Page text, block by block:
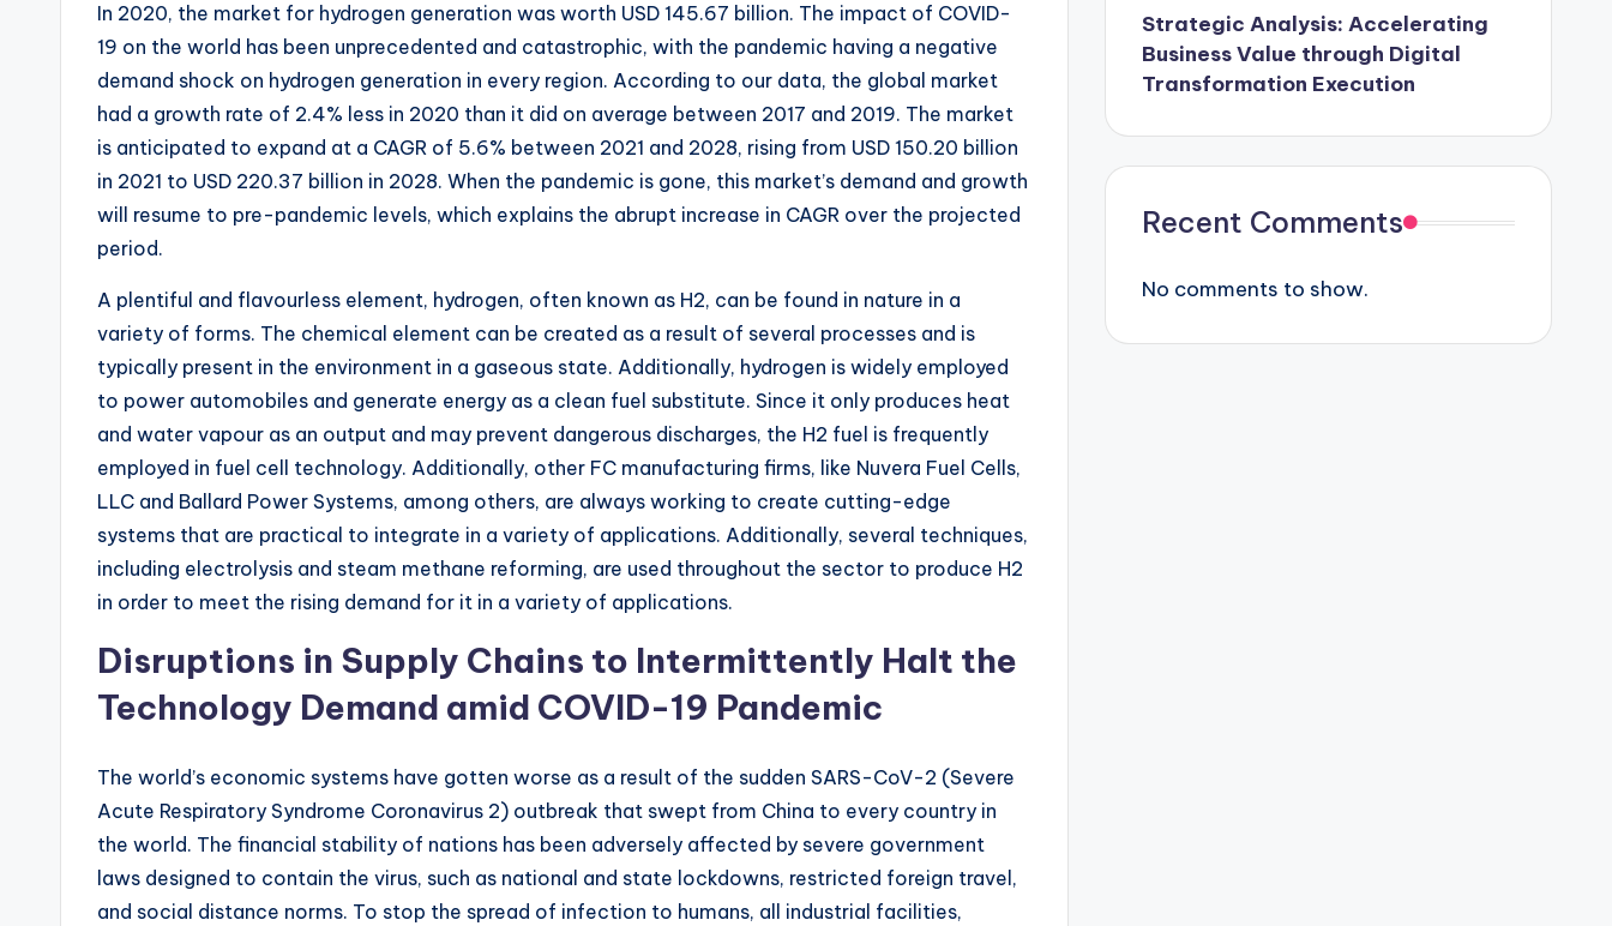
In 2020, the market for hydrogen generation was worth USD 145.67 billion. The impact of COVID-
19 on the world has been unprecedented and catastrophic, with the pandemic having a negative
demand shock on hydrogen generation in every region. According to our data, the global market
had a growth rate of 2.4% less in 2020 than it did on average between 2017 and 2019. The market
is anticipated to expand at a CAGR of 5.6% between 2021 and 2028, rising from USD 150.20 billion
in 2021 to USD 220.37 billion in 2028. When the pandemic is gone, this market’s demand and growth
will resume to pre-pandemic levels, which explains the abrupt increase in CAGR over the projected
period.
A plentiful and flavourless element, hydrogen, often known as H2, can be found in nature in a
variety of forms. The chemical element can be created as a result of several processes and is
typically present in the environment in a gaseous state. Additionally, hydrogen is widely employed
to power automobiles and generate energy as a clean fuel substitute. Since it only produces heat
and water vapour as an output and may prevent dangerous discharges, the H2 fuel is frequently
employed in fuel cell technology. Additionally, other FC manufacturing firms, like Nuvera Fuel Cells,
LLC and Ballard Power Systems, among others, are always working to create cutting-edge
systems that are practical to integrate in a variety of applications. Additionally, several techniques,
including electrolysis and steam methane reforming, are used throughout the sector to produce H2
in order to meet the rising demand for it in a variety of applications.
Disruptions in Supply Chains to Intermittently Halt the
Technology Demand amid COVID-19 Pandemic
The world’s economic systems have gotten worse as a result of the sudden SARS-CoV-2 (Severe
Acute Respiratory Syndrome Coronavirus 2) outbreak that swept from China to every country in
the world. The financial stability of nations has been adversely affected by severe government
laws designed to contain the virus, such as national and state lockdowns, restricted foreign travel,
and social distance norms. To stop the spread of infection to humans, all industrial facilities,
Strategic Analysis: Accelerating
Business Value through Digital
Transformation Execution
Recent Comments
No comments to show.